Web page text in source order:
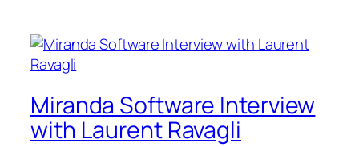
Miranda Software Interview
with Laurent Ravagli